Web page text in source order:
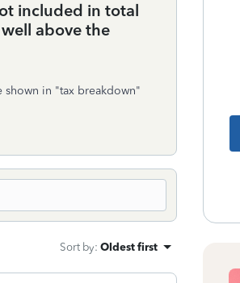
included in total
above the
shown in "tax breakdown"
Sort by: Oldest first